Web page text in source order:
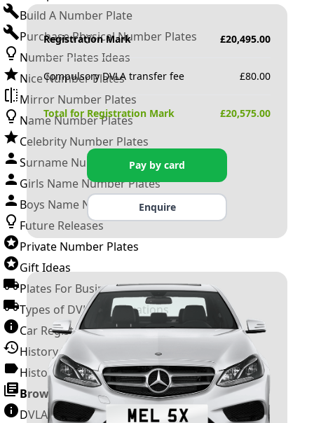
Build A Number Plate
Purchase Physical Number Plates
Number Plates Ideas
Nice Number Plates
Mirror Number Plates
Name Number Plates
Celebrity Number Plates
Surname Number Plates
Girls Name Number Plates
Boys Name Number Plates
Future Releases
Private Number Plates
Gift Ideas
Plates For Businesses
Types of DVLA Registrations
Car Registration Years
History of the Motor Vehicle
History of UK Number Plates
Browse All Guides »
DVLA Number Plates
Registration Mark £20,495.00
Compulsory DVLA transfer fee £80.00
Total for Registration Mark £20,575.00
Pay by card
Enquire